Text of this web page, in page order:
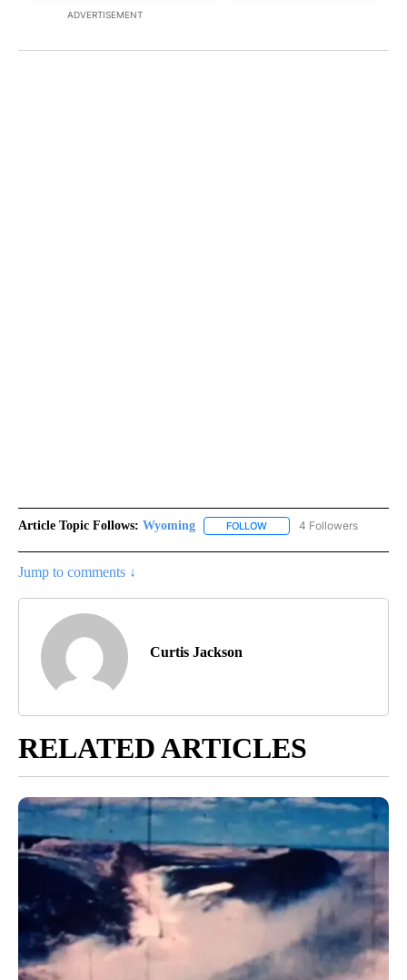
ADVERTISEMENT
Article Topic Follows: Wyoming FOLLOW FOLLOW "WYOMING" TO
4 Followers
Jump to comments ↓
Curtis Jackson
RELATED ARTICLES